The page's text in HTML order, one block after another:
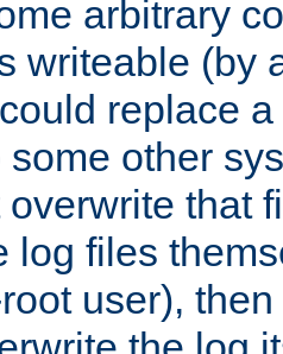
arbitrary
writeable (by
replace
other
overwrite that
log files
user),